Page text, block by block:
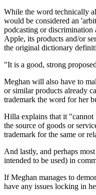
While the word technically
would be considered an
podcasting or
Apple, its products and/or
the original dictionary
"It is a good, strong
Meghan will also have to
or similar products already
trademark the word for her
Hilla explains that it "cannot
the source of goods or
trademark for the same or
And lastly, and perhaps
intended to be used) in
If Meghan manages to
have any issues locking in